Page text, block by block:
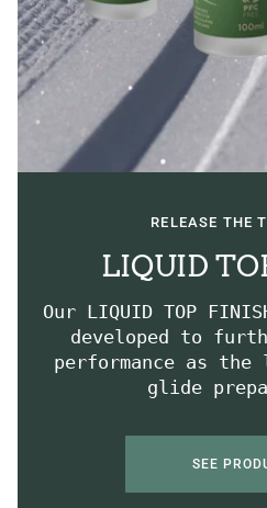
RELEASE THE
LIQUID
Our LIQUID TOP
developed to
performance as
glide
SEE